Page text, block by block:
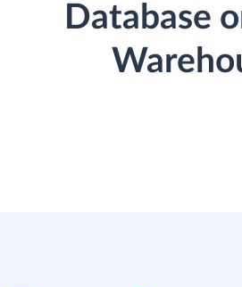
Database